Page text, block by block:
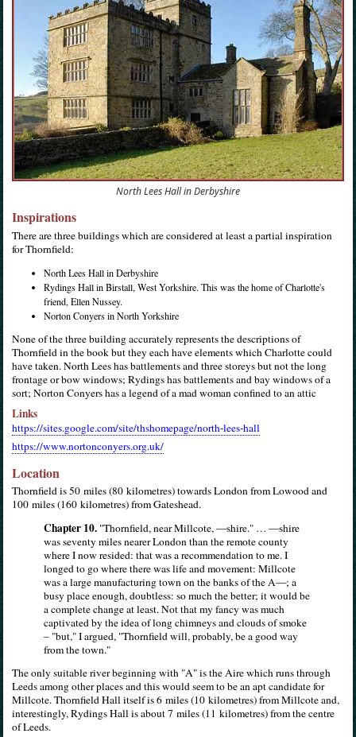
North Lees Hall in Derbyshire
Inspirations
There are three buildings which are considered at least a partial inspiration
for Thornfield:
North Lees Hall in Derbyshire
Rydings Hall in Birstall, West Yorkshire. This was the home of Charlotte's
friend, Ellen Nussey.
Norton Conyers in North Yorkshire
None of the three building accurately represents the descriptions of
Thornfield in the book but they each have elements which Charlotte could
have taken. North Lees has battlements and three storeys but not the long
frontage or bow windows; Rydings has battlements and bay windows of a
sort; Norton Conyers has a legend of a mad woman confined to an attic
Links
https://sites.google.com/site/thshomepage/north-lees-hall
https://www.nortonconyers.org.uk/
Location
Thornfield is 50 miles (80 kilometres) towards London from Lowood and
100 miles (160 kilometres) from Gateshead.
Chapter 10. "Thornfield, near Millcote, —shire." … —shire
was seventy miles nearer London than the remote county
where I now resided: that was a recommendation to me. I
longed to go where there was life and movement: Millcote
was a large manufacturing town on the banks of the A—; a
busy place enough, doubtless: so much the better; it would be
a complete change at least. Not that my fancy was much
captivated by the idea of long chimneys and clouds of smoke
– "but," I argued, "Thornfield will, probably, be a good way
from the town."
The only suitable river beginning with "A" is the Aire which runs through
Leeds among other places and this would seem to be an apt candidate for
Millcote. Thornfield Hall itself is 6 miles (10 kilometres) from Millcote and,
interestingly, Rydings Hall is about 7 miles (11 kilometres) from the centre
of Leeds.